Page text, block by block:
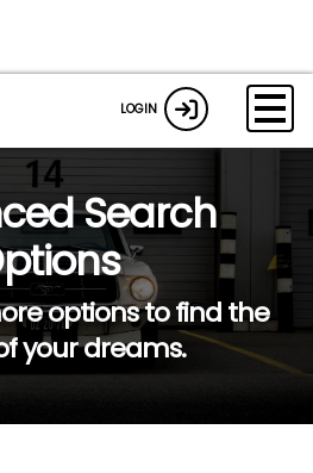
LOGIN
Search
options to find the
your dreams.